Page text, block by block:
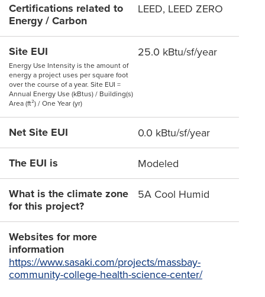
Certifications related to
Energy / Carbon
LEED, LEED ZERO
Site EUI
Energy Use Intensity is the amount of
energy a project uses per square foot
over the course of a year. Site EUI =
Annual Energy Use (kBtus) / Building(s)
Area (ft²) / One Year (yr)
25.0 kBtu/sf/year
Net Site EUI 0.0 kBtu/sf/year
The EUI is Modeled
What is the climate zone
for this project?
5A Cool Humid
Websites for more
information
https://www.sasaki.com/projects/massbay-
community-college-health-science-center/